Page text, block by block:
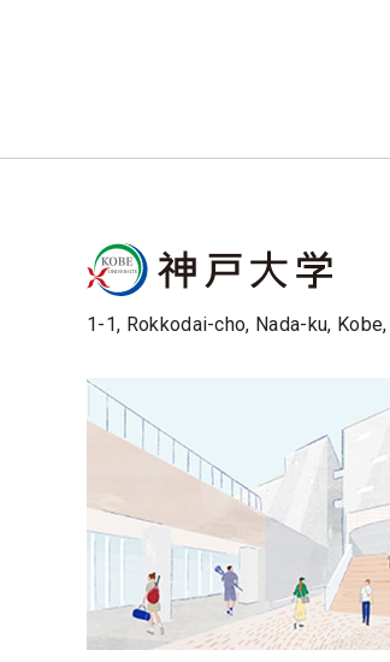
1-1, Rokkodai-cho, Nada-ku,